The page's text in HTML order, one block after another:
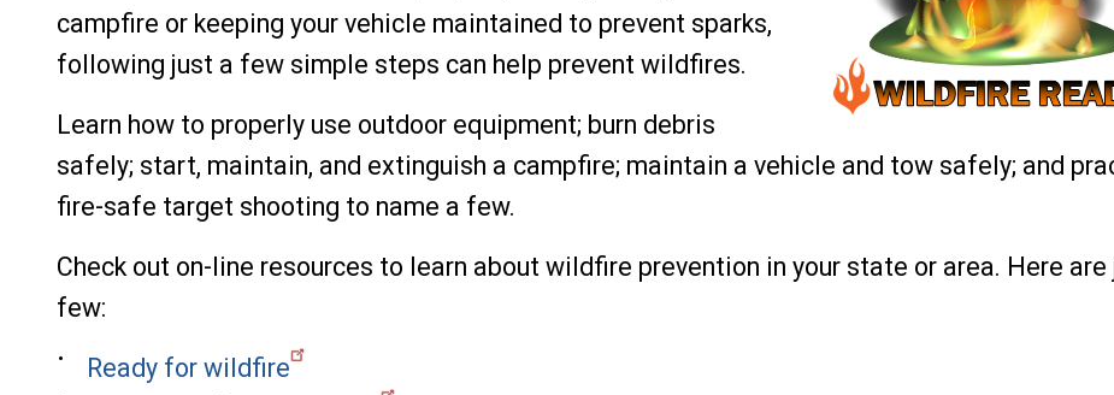
campfire or keeping your vehicle maintained to prevent sparks,
following just a few simple steps can help prevent wildfires.
Learn how to properly use outdoor equipment; burn debris
safely; start, maintain, and extinguish a campfire; maintain a vehicle and tow safely; and
fire-safe target shooting to name a few.
Check out on-line resources to learn about wildfire prevention in your state or area. Here are
few:
Ready for wildfire